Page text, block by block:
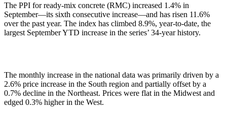
The PPI for ready-mix concrete (RMC) increased 1.4% in
September—its sixth consecutive increase—and has risen 11.6%
over the past year. The index has climbed 8.9%, year-to-date, the
largest September YTD increase in the series’ 34-year history.
The monthly increase in the national data was primarily driven by a
2.6% price increase in the South region and partially offset by a
0.7% decline in the Northeast. Prices were flat in the Midwest and
edged 0.3% higher in the West.